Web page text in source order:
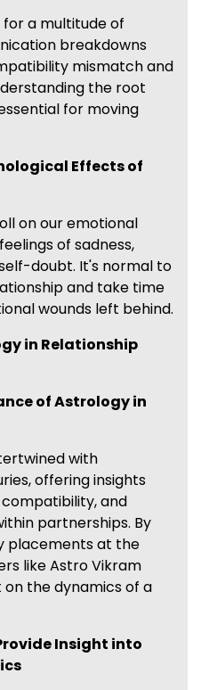
a multitude of
breakdowns
mismatch and
the root
for moving
Effects of
on our emotional
of sadness,
doubt. It's normal to
and take time
wounds left behind.
in Relationship
of Astrology in
with
offering insights
and
partnerships. By
placements at the
like Astro Vikram
the dynamics of a
Insight into